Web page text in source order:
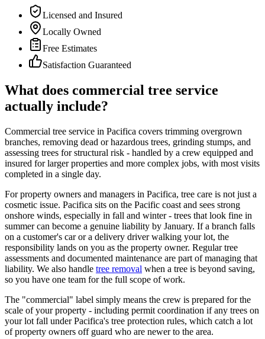
Licensed and Insured
Locally Owned
Free Estimates
Satisfaction Guaranteed
What does commercial tree service
actually include?
Commercial tree service in Pacifica covers trimming overgrown
branches, removing dead or hazardous trees, grinding stumps, and
assessing trees for structural risk - handled by a crew equipped and
insured for larger properties and more complex jobs, with most visits
completed in a single day.
For property owners and managers in Pacifica, tree care is not just a
cosmetic issue. Pacifica sits on the Pacific coast and sees strong
onshore winds, especially in fall and winter - trees that look fine in
summer can become a genuine liability by January. If a branch falls
on a customer's car or a delivery driver walking your lot, the
responsibility lands on you as the property owner. Regular tree
assessments and documented maintenance are part of managing that
liability. We also handle tree removal when a tree is beyond saving,
so you have one team for the full scope of work.
The "commercial" label simply means the crew is prepared for the
scale of your property - including permit coordination if any trees on
your lot fall under Pacifica's tree protection rules, which catch a lot
of property owners off guard who are newer to the area.